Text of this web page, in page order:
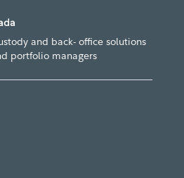
and back- office solutions
portfolio managers